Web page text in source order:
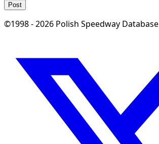
Post
©1998 - 2026 Polish Speedway Database